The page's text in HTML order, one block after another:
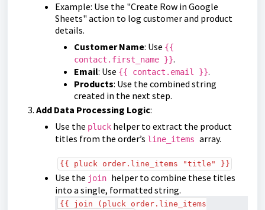
Example: Use the "Create Row in Google
Sheets" action to log customer and product
details.
Customer Name: Use {{
contact.first_name }}.
Email: Use {{ contact.email }}.
Products: Use the combined string
created in the next step.
Add Data Processing Logic:
Use the pluck helper to extract the product
titles from the order’s line_items array.
{{ pluck order.line_items "title" }}
Use the join helper to combine these titles
into a single, formatted string.
{{ join (pluck order.line_items